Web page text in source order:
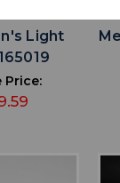
Light
Price: